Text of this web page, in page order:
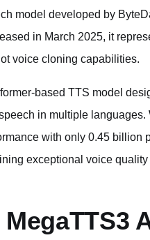
model developed by
in March 2025, it
voice cloning capabilities.
based TTS model
in multiple languages.
with only 0.45
exceptional voice quality